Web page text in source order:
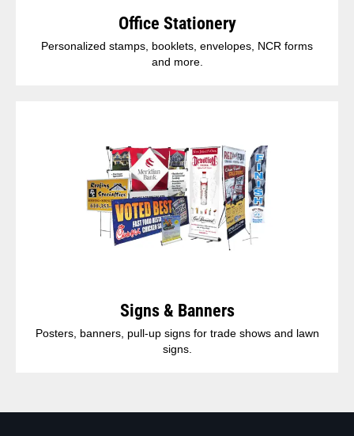
Office Stationery
Personalized stamps, booklets, envelopes, NCR forms
and more.
Signs & Banners
Posters, banners, pull-up signs for trade shows and lawn
signs.